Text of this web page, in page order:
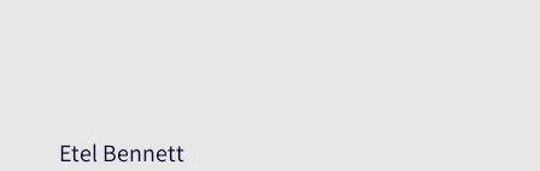
Etel Bennett